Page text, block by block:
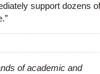
support dozens of
of academic and